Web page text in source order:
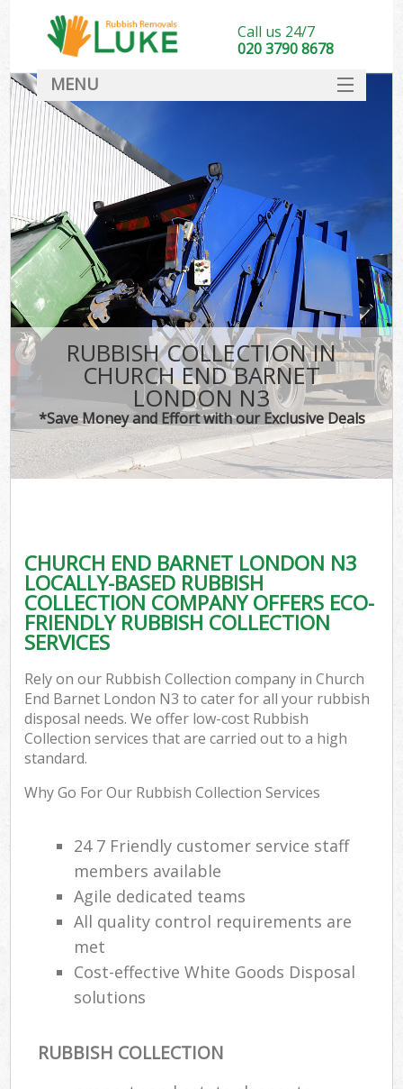
RUBBISH COLLECTION IN
CHURCH END BARNET
LONDON N3
*Save Money and Effort with our Exclusive Deals
CHURCH END BARNET LONDON N3
LOCALLY-BASED RUBBISH
COLLECTION COMPANY OFFERS ECO-
FRIENDLY RUBBISH COLLECTION
SERVICES
Rely on our Rubbish Collection company in Church
End Barnet London N3 to cater for all your rubbish
disposal needs. We offer low-cost Rubbish
Collection services that are carried out to a high
standard.
Why Go For Our Rubbish Collection Services
24 7 Friendly customer service staff
members available
Agile dedicated teams
All quality control requirements are
met
Cost-effective White Goods Disposal
solutions
RUBBISH COLLECTION
Call us 24/7
020 3790 8678
MENU
DEALS
FAQ
CONTACT